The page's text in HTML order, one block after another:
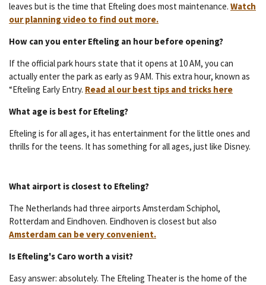
leaves but is the time that Efteling does most maintenance. Watch
our planning video to find out more.
How can you enter Efteling an hour before opening?
If the official park hours state that it opens at 10 AM, you can
actually enter the park as early as 9 AM. This extra hour, known as
“Efteling Early Entry. Read al our best tips and tricks here
What age is best for Efteling?
Efteling is for all ages, it has entertainment for the little ones and
thrills for the teens. It has something for all ages, just like Disney.
What airport is closest to Efteling?
The Netherlands had three airports Amsterdam Schiphol,
Rotterdam and Eindhoven. Eindhoven is closest but also
Amsterdam can be very convenient.
Is Efteling's Caro worth a visit?
Easy answer: absolutely. The Efteling Theater is the home of the